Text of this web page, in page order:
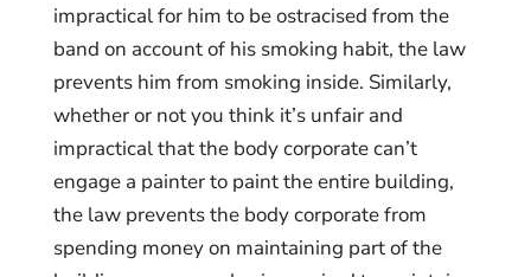
impractical for him to be ostracised from the
band on account of his smoking habit, the law
prevents him from smoking inside. Similarly,
whether or not you think it’s unfair and
impractical that the body corporate can’t
engage a painter to paint the entire building,
the law prevents the body corporate from
spending money on maintaining part of the